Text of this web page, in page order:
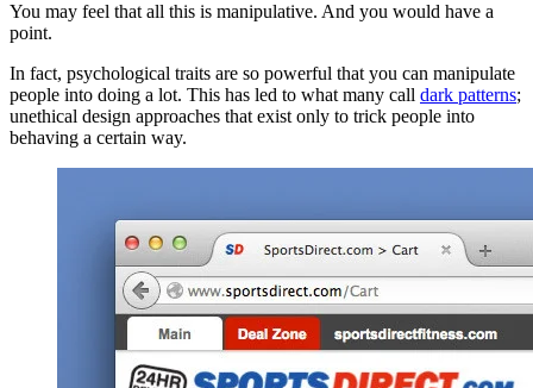
You may feel that all this is manipulative. And you would have a
point.
In fact, psychological traits are so powerful that you can manipulate
people into doing a lot. This has led to what many call dark patterns;
unethical design approaches that exist only to trick people into
behaving a certain way.